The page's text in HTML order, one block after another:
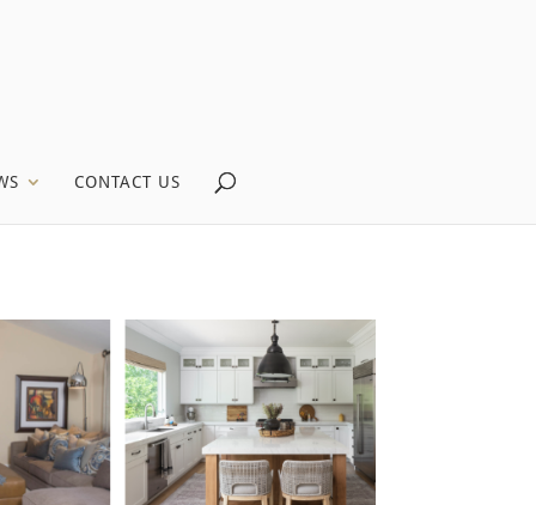
CONTACT US